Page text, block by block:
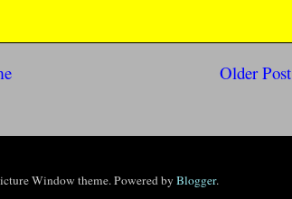
Older Post
Window theme. Powered byBlogger.